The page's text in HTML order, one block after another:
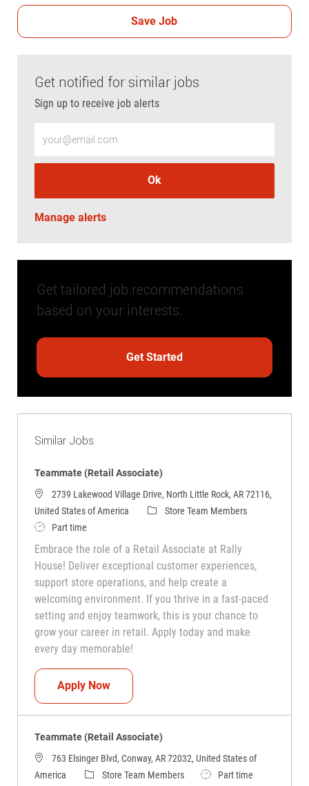
Save Job
Get notified for similar jobs
Sign up to receive job alerts
Ok
Manage alerts
Get tailored job recommendations
based on your interests.
Get Started
Similar Jobs
Teammate (Retail Associate)
2739 Lakewood Village Drive, North Little Rock, AR 72116,
United States of America
CategoryStore Team Members
Job TypePart time
Embrace the role of a Retail Associate at Rally
House! Deliver exceptional customer experiences,
support store operations, and help create a
welcoming environment. If you thrive in a fast-paced
setting and enjoy teamwork, this is your chance to
grow your career in retail. Apply today and make
every day memorable!
Apply NowTeammate (Retail Associate)
Teammate (Retail Associate)
763 Elsinger Blvd, Conway, AR 72032, United States of
America
CategoryStore Team Members Job TypePart time